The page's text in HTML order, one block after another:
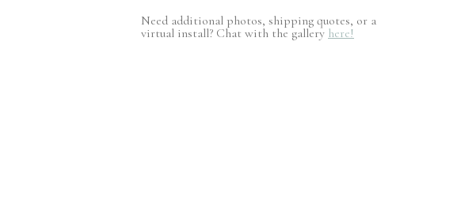
Need additional photos, shipping quotes, or a
virtual install? Chat with the gallery here!